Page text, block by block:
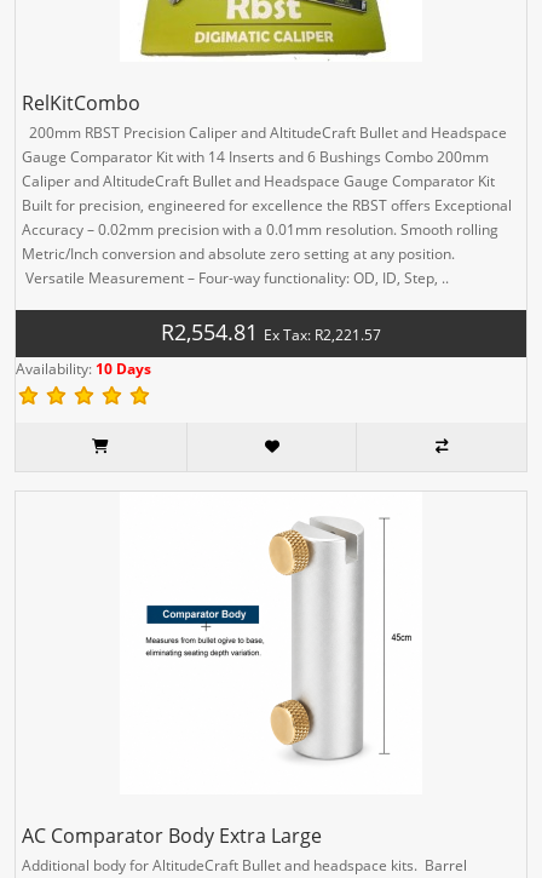
RelKitCombo
200mm RBST Precision Caliper and AltitudeCraft Bullet and Headspace
Gauge Comparator Kit with 14 Inserts and 6 Bushings Combo 200mm
Caliper and AltitudeCraft Bullet and Headspace Gauge Comparator Kit
Built for precision, engineered for excellence the RBST offers Exceptional
Accuracy – 0.02mm precision with a 0.01mm resolution. Smooth rolling
Metric/Inch conversion and absolute zero setting at any position.
Versatile Measurement – Four-way functionality: OD, ID, Step, ..
R2,554.81 Ex Tax: R2,221.57
Availability: 10 Days
AC Comparator Body Extra Large
Additional body for AltitudeCraft Bullet and headspace kits. Barrel